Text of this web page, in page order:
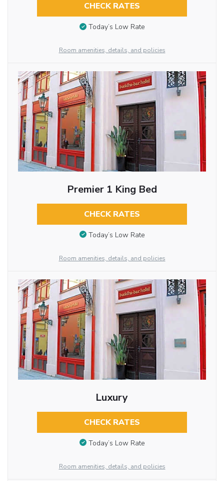
CHECK RATES
Today’s Low Rate
Room amenities, details, and policies
Premier 1 King Bed
CHECK RATES
Today’s Low Rate
Room amenities, details, and policies
Luxury
CHECK RATES
Today’s Low Rate
Room amenities, details, and policies